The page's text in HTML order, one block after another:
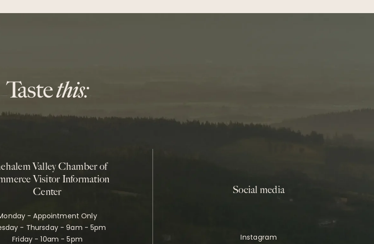
Valley Chamber of
Visitor Information
Center
- Appointment Only
- Thursday - 9am - 5pm
Friday - 10am - 5pm
Social media
Instagram